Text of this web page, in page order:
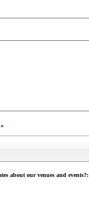
*
about our venues and events?: